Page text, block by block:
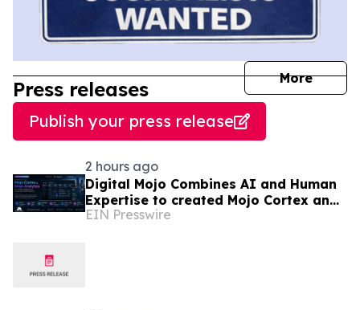
More
Press releases
Publish your press release
2 hours ago
Digital Mojo Combines AI and Human
Expertise to created Mojo Cortex and
Mojo Analytica for Smarter Real
EIN Presswire